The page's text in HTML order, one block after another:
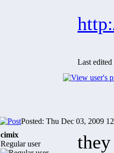
Last
Posted: Thu Dec 03, 2009
cimix
Regular user